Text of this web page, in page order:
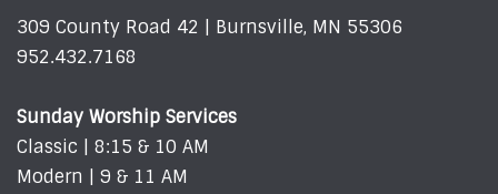
309 County Road 42 | Burnsville, MN 55306
952.432.7168
Sunday Worship Services
Classic | 8:15 & 10 AM
Modern | 9 & 11 AM